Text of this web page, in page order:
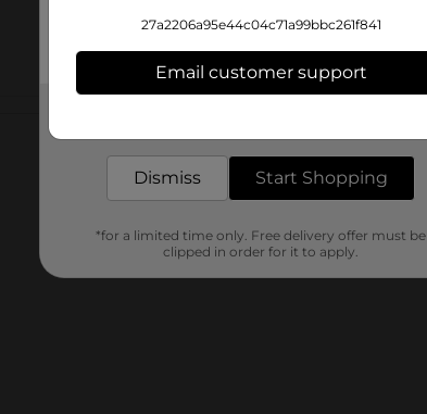
27a2206a95e44c04c71a99bbc261f841
Email customer support
Dismiss Start Shopping
*for a limited time only. Free delivery offer must be
clipped in order for it to apply.